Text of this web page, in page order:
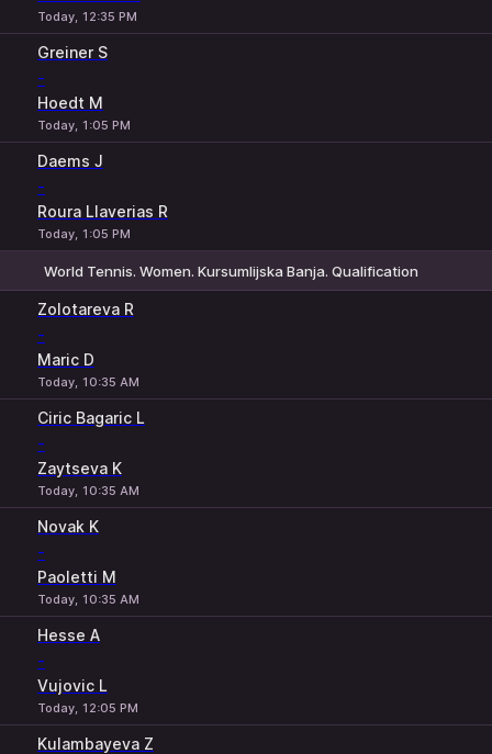
Today, 12:35 PM
Greiner S
-
Hoedt M
Today, 1:05 PM
Daems J
-
Roura Llaverias R
Today, 1:05 PM
World Tennis. Women. Kursumlijska Banja. Qualification
Zolotareva R
-
Maric D
Today, 10:35 AM
Ciric Bagaric L
-
Zaytseva K
Today, 10:35 AM
Novak K
-
Paoletti M
Today, 10:35 AM
Hesse A
-
Vujovic L
Today, 12:05 PM
Kulambayeva Z